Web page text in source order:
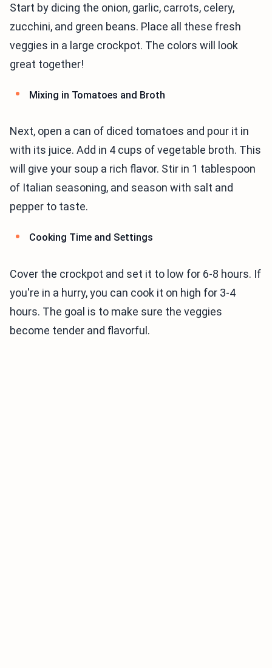
Start by dicing the onion, garlic, carrots, celery,
zucchini, and green beans. Place all these fresh
veggies in a large crockpot. The colors will look
great together!
Mixing in Tomatoes and Broth
Next, open a can of diced tomatoes and pour it in
with its juice. Add in 4 cups of vegetable broth. This
will give your soup a rich flavor. Stir in 1 tablespoon
of Italian seasoning, and season with salt and
pepper to taste.
Cooking Time and Settings
Cover the crockpot and set it to low for 6-8 hours. If
you're in a hurry, you can cook it on high for 3-4
hours. The goal is to make sure the veggies
become tender and flavorful.